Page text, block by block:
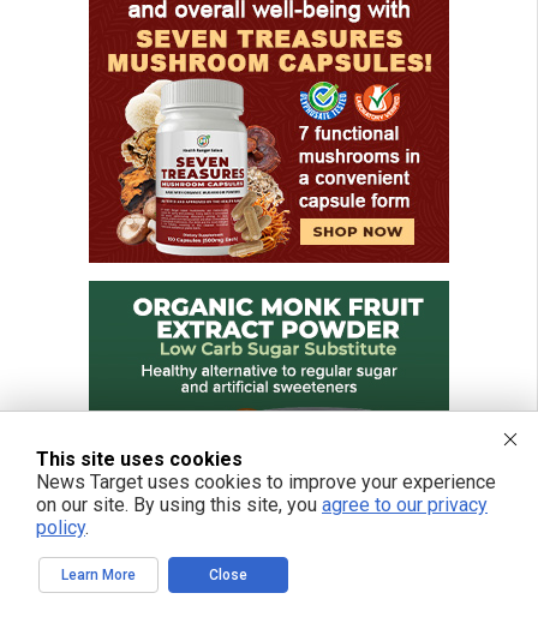
This site uses cookies
News Target uses cookies to improve your experience
on our site. By using this site, you agree to our privacy
policy.
Learn More Close